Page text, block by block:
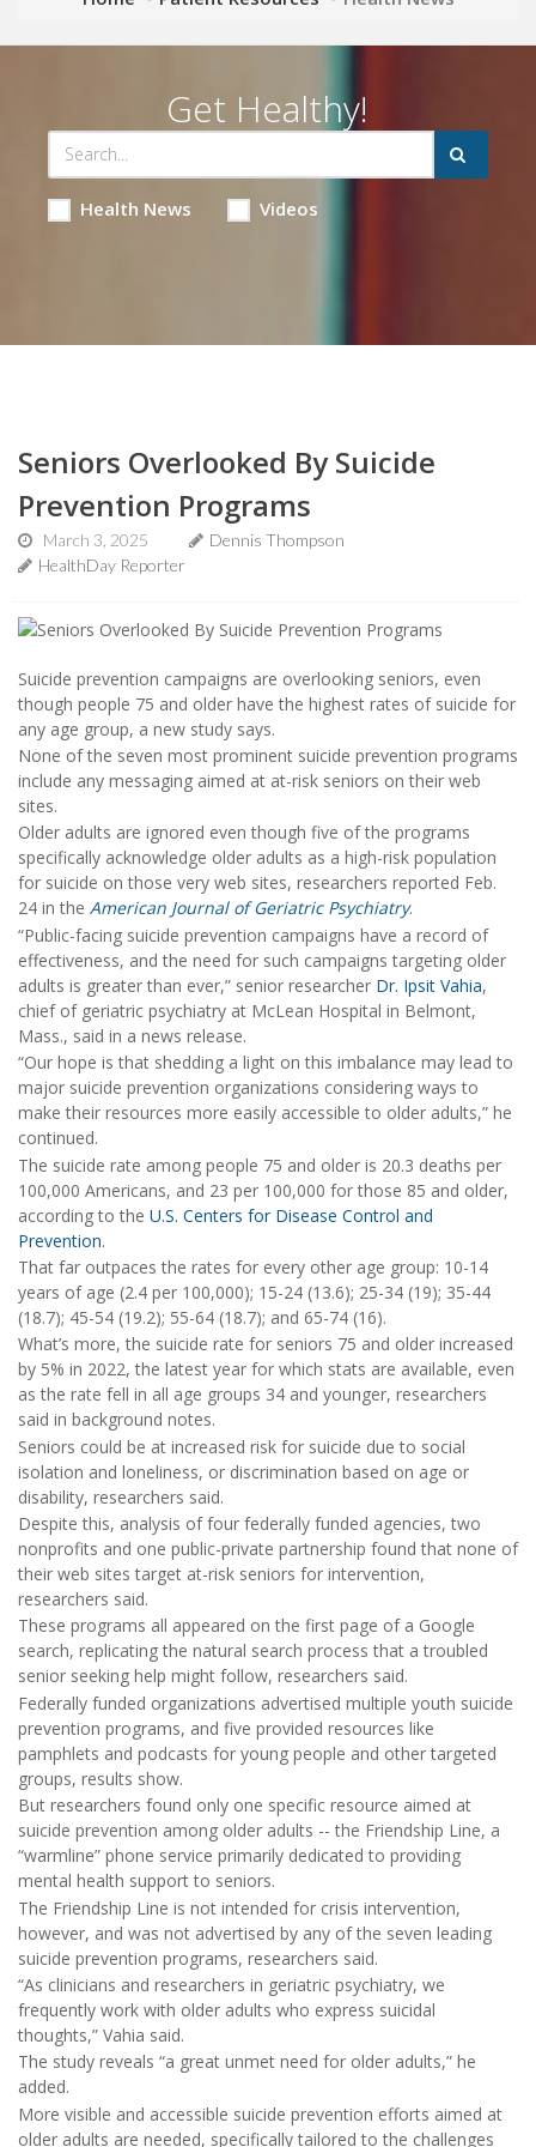
Get Healthy!
Health News Videos
Seniors Overlooked By Suicide
Prevention Programs
March 3, 2025
Dennis Thompson
HealthDay Reporter
Suicide prevention campaigns are overlooking seniors, even
though people 75 and older have the highest rates of suicide for
any age group, a new study says.
None of the seven most prominent suicide prevention programs
include any messaging aimed at at-risk seniors on their web
sites.
Older adults are ignored even though five of the programs
specifically acknowledge older adults as a high-risk population
for suicide on those very web sites, researchers reported Feb.
24 in the American Journal of Geriatric Psychiatry.
“Public-facing suicide prevention campaigns have a record of
effectiveness, and the need for such campaigns targeting older
adults is greater than ever,” senior researcher Dr. Ipsit Vahia,
chief of geriatric psychiatry at McLean Hospital in Belmont,
Mass., said in a news release.
“Our hope is that shedding a light on this imbalance may lead to
major suicide prevention organizations considering ways to
make their resources more easily accessible to older adults,” he
continued.
The suicide rate among people 75 and older is 20.3 deaths per
100,000 Americans, and 23 per 100,000 for those 85 and older,
according to the U.S. Centers for Disease Control and
Prevention.
That far outpaces the rates for every other age group: 10-14
years of age (2.4 per 100,000); 15-24 (13.6); 25-34 (19); 35-44
(18.7); 45-54 (19.2); 55-64 (18.7); and 65-74 (16).
What’s more, the suicide rate for seniors 75 and older increased
by 5% in 2022, the latest year for which stats are available, even
as the rate fell in all age groups 34 and younger, researchers
said in background notes.
Seniors could be at increased risk for suicide due to social
isolation and loneliness, or discrimination based on age or
disability, researchers said.
Despite this, analysis of four federally funded agencies, two
nonprofits and one public-private partnership found that none of
their web sites target at-risk seniors for intervention,
researchers said.
These programs all appeared on the first page of a Google
search, replicating the natural search process that a troubled
senior seeking help might follow, researchers said.
Federally funded organizations advertised multiple youth suicide
prevention programs, and five provided resources like
pamphlets and podcasts for young people and other targeted
groups, results show.
But researchers found only one specific resource aimed at
suicide prevention among older adults -- the Friendship Line, a
“warmline” phone service primarily dedicated to providing
mental health support to seniors.
The Friendship Line is not intended for crisis intervention,
however, and was not advertised by any of the seven leading
suicide prevention programs, researchers said.
“As clinicians and researchers in geriatric psychiatry, we
frequently work with older adults who express suicidal
thoughts,” Vahia said.
The study reveals “a great unmet need for older adults,” he
added.
More visible and accessible suicide prevention efforts aimed at
older adults are needed, specifically tailored to the challenges